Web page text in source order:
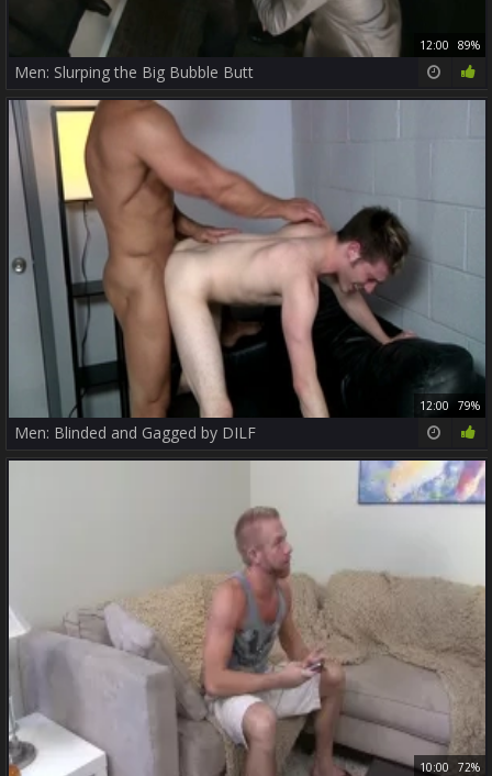
12:00 89%
Men: Slurping the Big Bubble Butt
12:00 79%
Men: Blinded and Gagged by DILF
10:00 72%